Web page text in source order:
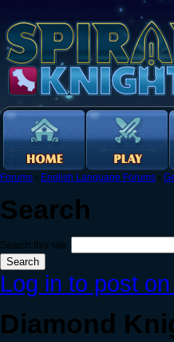
Forums › English Language Forums ›
Search
Search this site:
Log in to post
Diamond